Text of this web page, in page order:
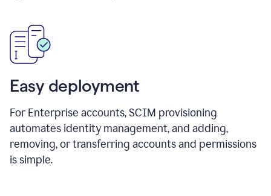
Easy deployment
For Enterprise accounts, SCIM provisioning
automates identity management, and adding,
removing, or transferring accounts and permissions
is simple.